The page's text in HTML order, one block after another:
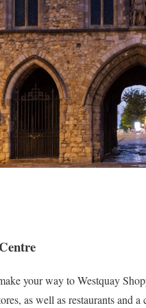
your way to Westquay
as well as restaurants and